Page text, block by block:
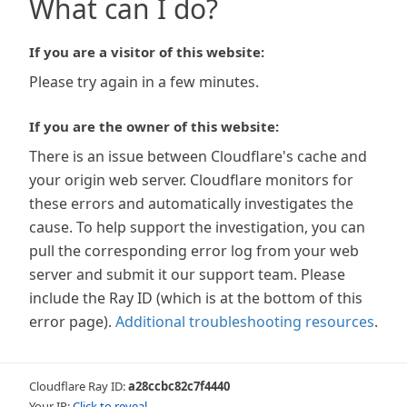
What can I do?
If you are a visitor of this website:
Please try again in a few minutes.
If you are the owner of this website:
There is an issue between Cloudflare's cache and
your origin web server. Cloudflare monitors for
these errors and automatically investigates the
cause. To help support the investigation, you can
pull the corresponding error log from your web
server and submit it our support team. Please
include the Ray ID (which is at the bottom of this
error page). Additional troubleshooting resources.
Cloudflare Ray ID:a28ccbc82c7f4440